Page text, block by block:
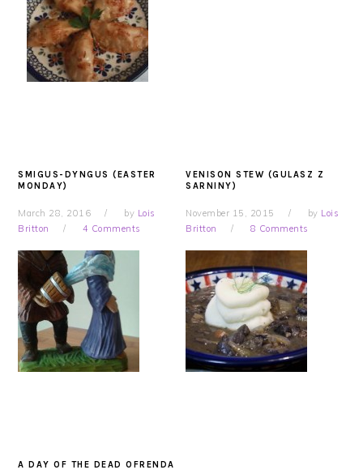
SMIGUS-DYNGUS (EASTER
MONDAY)
March 28, 2016 by Lois
Britton
4 Comments
VENISON STEW (GULASZ Z
SARNINY)
November 15, 2015 by Lois
Britton
8 Comments
A DAY OF THE DEAD OFRENDA